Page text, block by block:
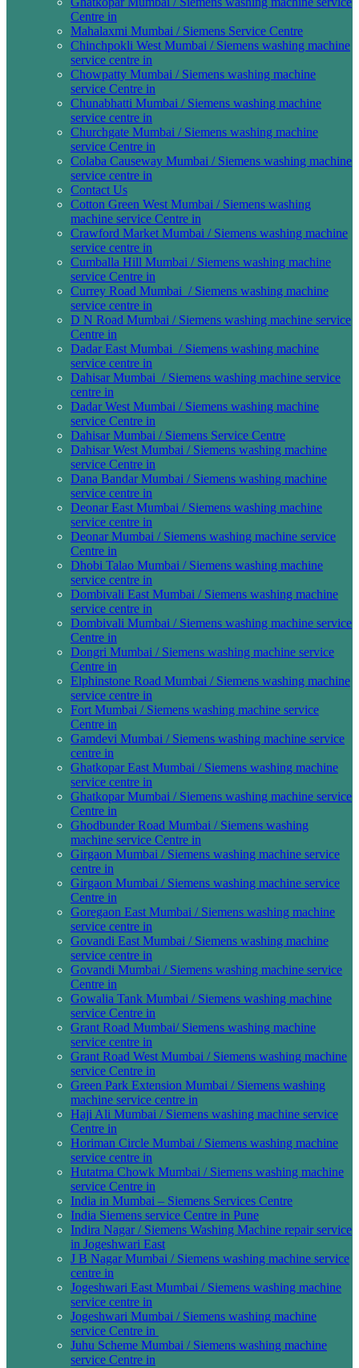
Centre in
Mahalaxmi Mumbai / Siemens Service Centre
Chinchpokli West Mumbai / Siemens washing machine
service centre in
Chowpatty Mumbai / Siemens washing machine
service Centre in
Chunabhatti Mumbai / Siemens washing machine
service centre in
Churchgate Mumbai / Siemens washing machine
service Centre in
Colaba Causeway Mumbai / Siemens washing machine
service centre in
Contact Us
Cotton Green West Mumbai / Siemens washing
machine service Centre in
Crawford Market Mumbai / Siemens washing machine
service centre in
Cumballa Hill Mumbai / Siemens washing machine
service Centre in
Currey Road Mumbai / Siemens washing machine
service centre in
D N Road Mumbai / Siemens washing machine service
Centre in
Dadar East Mumbai / Siemens washing machine
service centre in
Dahisar Mumbai / Siemens washing machine service
centre in
Dadar West Mumbai / Siemens washing machine
service Centre in
Dahisar Mumbai / Siemens Service Centre
Dahisar West Mumbai / Siemens washing machine
service Centre in
Dana Bandar Mumbai / Siemens washing machine
service centre in
Deonar East Mumbai / Siemens washing machine
service centre in
Deonar Mumbai / Siemens washing machine service
Centre in
Dhobi Talao Mumbai / Siemens washing machine
service centre in
Dombivali East Mumbai / Siemens washing machine
service centre in
Dombivali Mumbai / Siemens washing machine service
Centre in
Dongri Mumbai / Siemens washing machine service
Centre in
Elphinstone Road Mumbai / Siemens washing machine
service centre in
Fort Mumbai / Siemens washing machine service
Centre in
Gamdevi Mumbai / Siemens washing machine service
centre in
Ghatkopar East Mumbai / Siemens washing machine
service centre in
Ghatkopar Mumbai / Siemens washing machine service
Centre in
Ghodbunder Road Mumbai / Siemens washing
machine service Centre in
Girgaon Mumbai / Siemens washing machine service
centre in
Girgaon Mumbai / Siemens washing machine service
Centre in
Goregaon East Mumbai / Siemens washing machine
service centre in
Govandi East Mumbai / Siemens washing machine
service centre in
Govandi Mumbai / Siemens washing machine service
Centre in
Gowalia Tank Mumbai / Siemens washing machine
service Centre in
Grant Road Mumbai/ Siemens washing machine
service centre in
Grant Road West Mumbai / Siemens washing machine
service Centre in
Green Park Extension Mumbai / Siemens washing
machine service centre in
Haji Ali Mumbai / Siemens washing machine service
Centre in
Horiman Circle Mumbai / Siemens washing machine
service centre in
Hutatma Chowk Mumbai / Siemens washing machine
service Centre in
India in Mumbai – Siemens Services Centre
India Siemens service Centre in Pune
Indira Nagar / Siemens Washing Machine repair service
in Jogeshwari East
J B Nagar Mumbai / Siemens washing machine service
centre in
Jogeshwari East Mumbai / Siemens washing machine
service centre in
Jogeshwari Mumbai / Siemens washing machine
service Centre in
Juhu Scheme Mumbai / Siemens washing machine
service Centre in